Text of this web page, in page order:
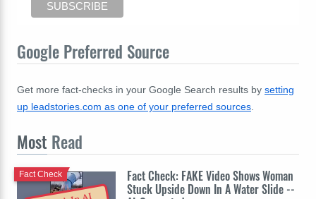
Google Preferred Source
Get more fact-checks in your Google Search results by setting
up leadstories.com as one of your preferred sources.
Most Read
Fact Check: FAKE Video Shows Woman
Stuck Upside Down In A Water Slide --
Fact Check